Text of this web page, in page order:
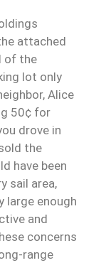
attached
of the
lot only
Alice
50¢ for
drove in
the
have been
sail area,
large enough
and
concerns
range